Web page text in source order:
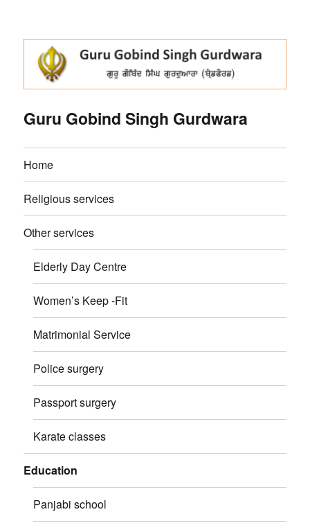
Guru Gobind Singh Gurdwara
Home
Religious services
Other services
Elderly Day Centre
Women’s Keep -Fit
Matrimonial Service
Police surgery
Passport surgery
Karate classes
Education
Panjabi school